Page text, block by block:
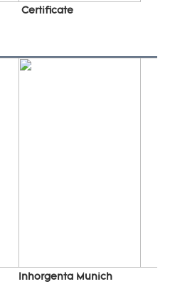
Certificate